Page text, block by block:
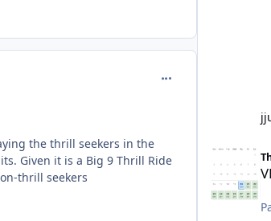
comment_98966
the thrill seekers in the
Given it is a Big 9 Thrill Ride
thrill seekers
VRTP